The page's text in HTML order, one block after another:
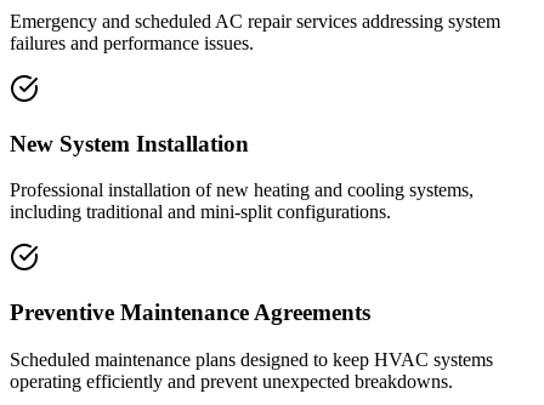
Emergency and scheduled AC repair services addressing system
failures and performance issues.
New System Installation
Professional installation of new heating and cooling systems,
including traditional and mini-split configurations.
Preventive Maintenance Agreements
Scheduled maintenance plans designed to keep HVAC systems
operating efficiently and prevent unexpected breakdowns.